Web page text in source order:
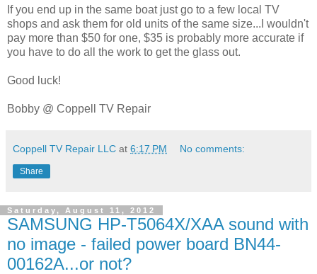
If you end up in the same boat just go to a few local TV
shops and ask them for old units of the same size...I wouldn't
pay more than $50 for one, $35 is probably more accurate if
you have to do all the work to get the glass out.
Good luck!
Bobby @ Coppell TV Repair
Coppell TV Repair LLC at 6:17 PM No comments:
Share
Saturday, August 11, 2012
SAMSUNG HP-T5064X/XAA sound with
no image - failed power board BN44-
00162A...or not?